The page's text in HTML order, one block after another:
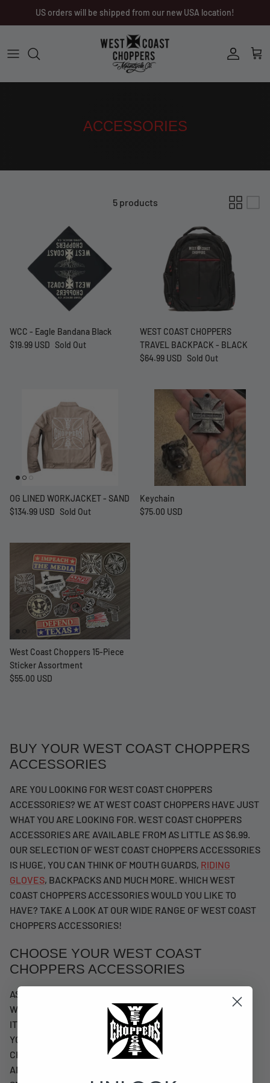
US orders will be shipped from our new USA location!
Men
Women
Little Trouble
Men
Ladies
Short -
WCC Embossed Sweat Short -
$54.99 USD
WCC
ACCESSORIES
5 products
WCC - Eagle Bandana Black
$19.99 USD Sold Out
WEST COAST CHOPPERS
TRAVEL BACKPACK - BLACK
$64.99 USD Sold Out
OG LINED WORKJACKET - SAND
$134.99 USD Sold Out
Keychain
$75.00 USD
West Coast Choppers 15-Piece
Sticker Assortment
$55.00 USD
BUY YOUR WEST COAST CHOPPERS
ACCESSORIES
ARE YOU LOOKING FOR WEST COAST CHOPPERS
ACCESSORIES? WE AT WEST COAST CHOPPERS HAVE JUST
WHAT YOU ARE LOOKING FOR. WEST COAST CHOPPERS
ACCESSORIES ARE AVAILABLE FROM AS LITTLE AS $6.99.
OUR SELECTION OF WEST COAST CHOPPERS ACCESSORIES
IS HUGE, YOU CAN THINK OF MOUTH GUARDS, RIDING
GLOVES, BACKPACKS AND MUCH MORE. WHICH WEST
COAST CHOPPERS ACCESSORIES WOULD YOU LIKE TO
HAVE? TAKE A LOOK AT OUR WIDE RANGE OF WEST COAST
CHOPPERS ACCESSORIES!
CHOOSE YOUR WEST COAST
CHOPPERS ACCESSORIES
AS YOU CAN READ, WE HAVE A LARGE SELECTION OF
WEST COAST CHOPPERS ACCESSORIES. FROM LARGE
ITEMS TO SMALLER ITEMS, YOU CAN FIND IT WITH US. IF
YOU LIKE ACCESSORIES THAT YOU CAN REALLY USE,
CHECK OUT OUR MOUTHGUARDS, RIDING GLOVES
AND